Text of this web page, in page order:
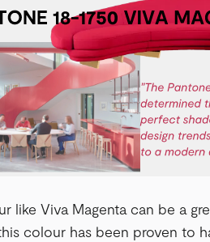
like Viva Magenta can be a
colour has been proven to